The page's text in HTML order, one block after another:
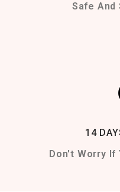
Safe And
14
Don't Worry If